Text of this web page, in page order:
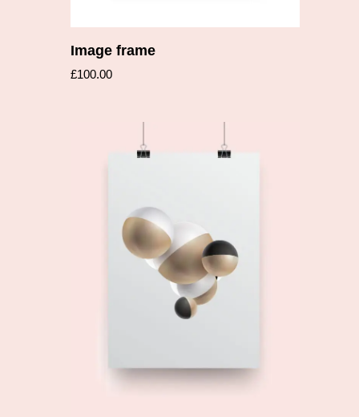
Image frame
£100.00
Add to cart